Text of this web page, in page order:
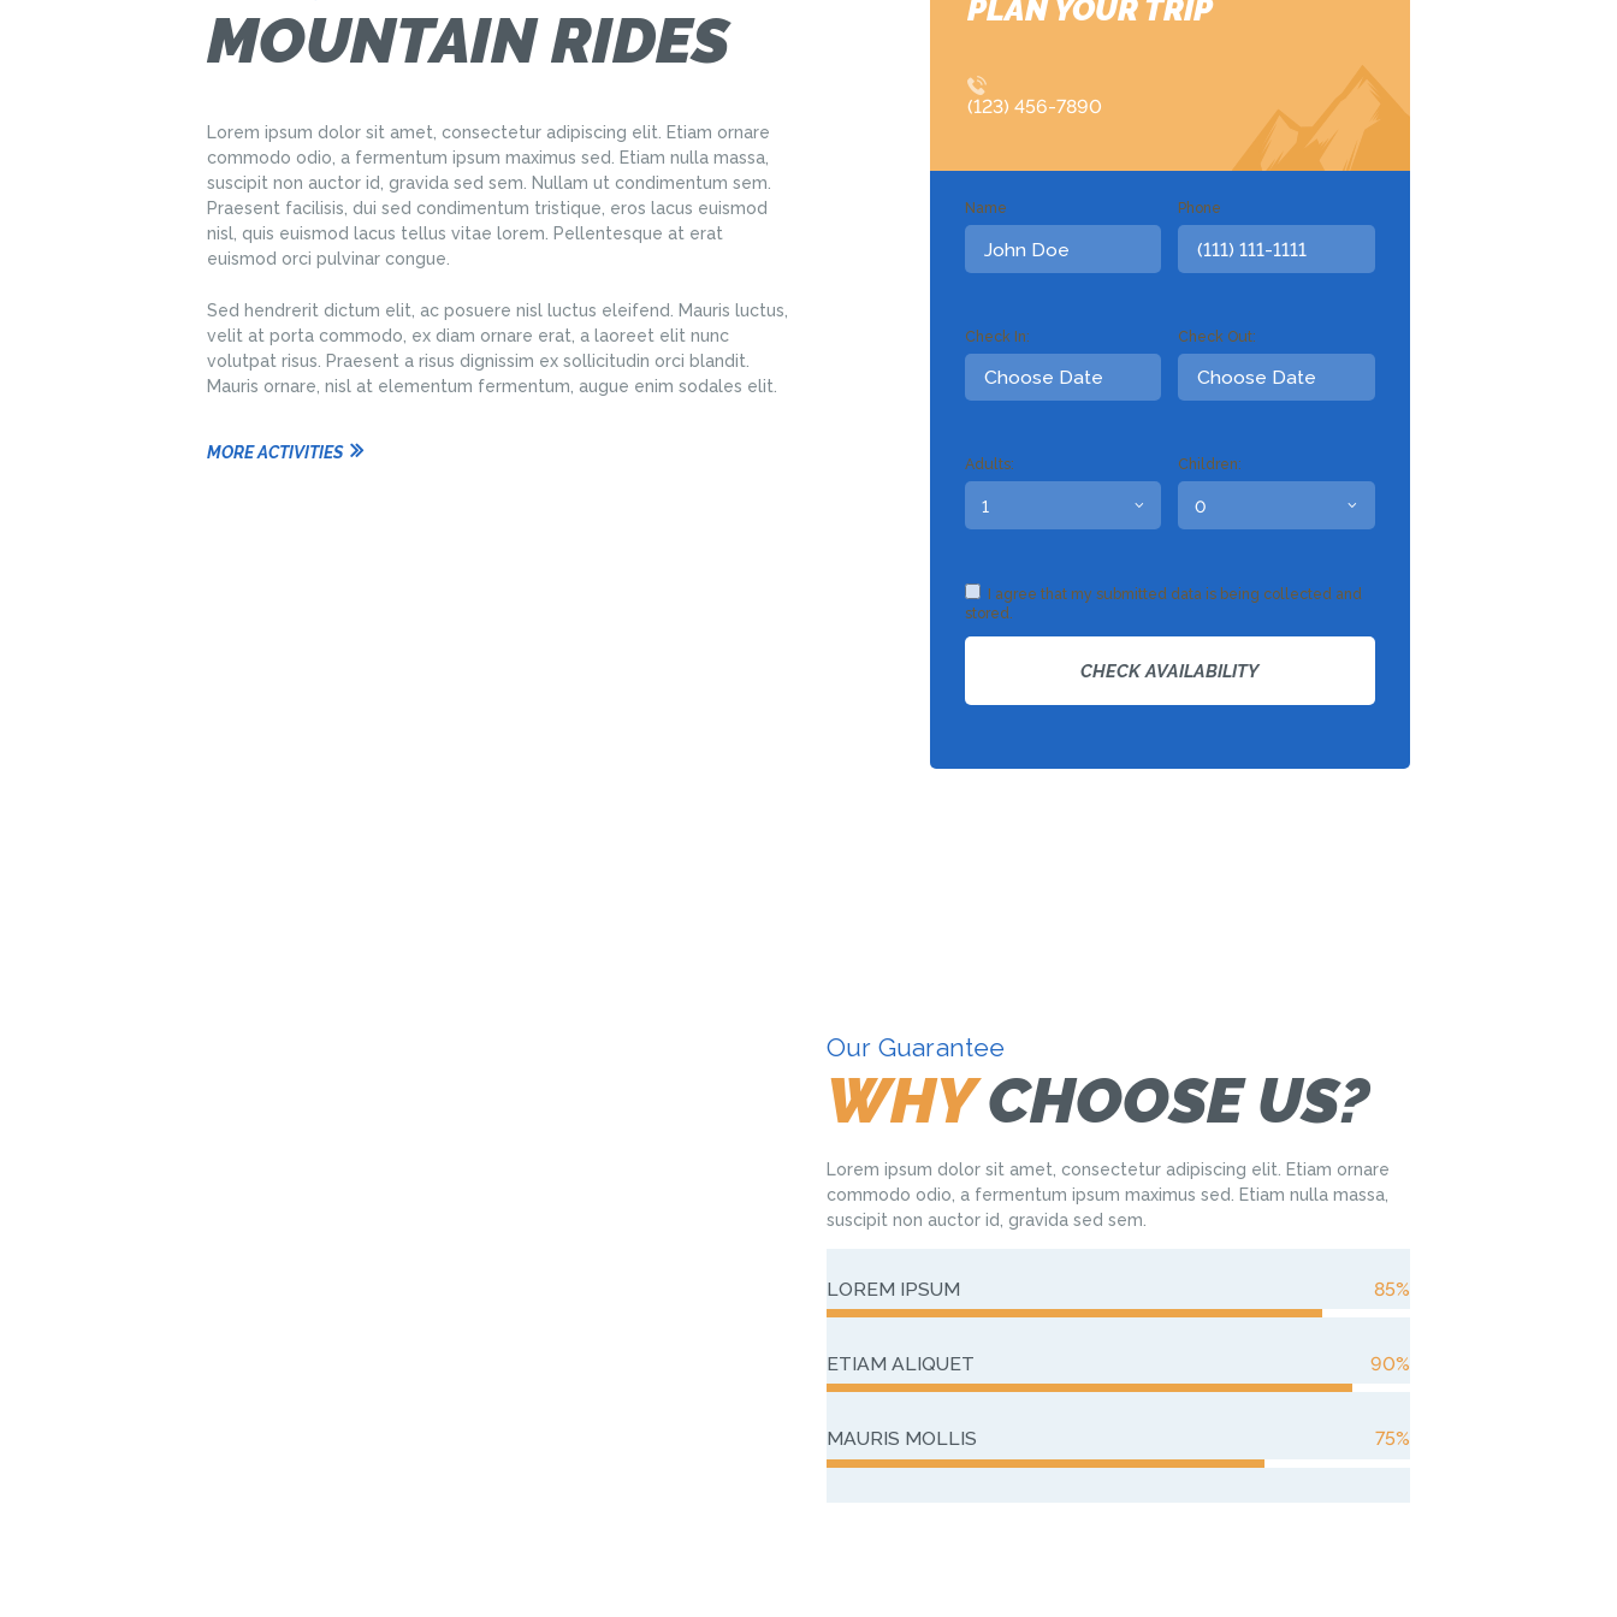
MOUNTAIN RIDES
Lorem ipsum dolor sit amet, consectetur adipiscing elit. Etiam ornare
commodo odio, a fermentum ipsum maximus sed. Etiam nulla massa,
suscipit non auctor id, gravida sed sem. Nullam ut condimentum sem.
Praesent facilisis, dui sed condimentum tristique, eros lacus euismod
nisl, quis euismod lacus tellus vitae lorem. Pellentesque at erat
euismod orci pulvinar congue.
Sed hendrerit dictum elit, ac posuere nisl luctus eleifend. Mauris luctus,
velit at porta commodo, ex diam ornare erat, a laoreet elit nunc
volutpat risus. Praesent a risus dignissim ex sollicitudin orci blandit.
Mauris ornare, nisl at elementum fermentum, augue enim sodales elit.
MORE ACTIVITIES
PLAN YOUR TRIP
(123) 456-7890
Name Phone
Check In: Check Out:
Adults: Children:
I agree that my submitted data is being collected and
stored.
Our Guarantee
WHYCHOOSE US?
Lorem ipsum dolor sit amet, consectetur adipiscing elit. Etiam ornare
commodo odio, a fermentum ipsum maximus sed. Etiam nulla massa,
suscipit non auctor id, gravida sed sem.
LOREM IPSUM 85%
ETIAM ALIQUET 90%
MAURIS MOLLIS 75%